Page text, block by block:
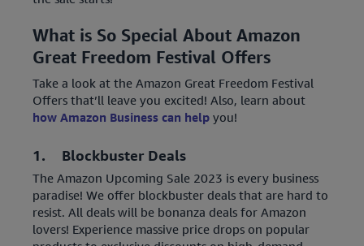
What is So Special About Amazon
Great Freedom Festival Offers
Take a look at the Amazon Great Freedom Festival
Offers that’ll leave you excited! Also, learn about
how Amazon Business can help you!
1. Blockbuster Deals
The Amazon Upcoming Sale 2023 is every business
paradise! We offer blockbuster deals that are hard to
resist. All deals will be bonanza deals for Amazon
lovers! Experience massive price drops on popular